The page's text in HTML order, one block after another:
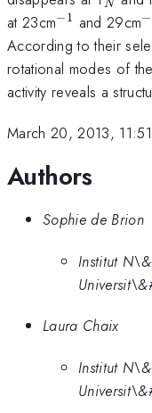
N
at 23cm^{-1}
−1 and 29cm−
According to their
rotational modes of
activity reveals a
March 20, 2013,
Authors
Sophie de Brion
Institut
Laura Chaix
Institut